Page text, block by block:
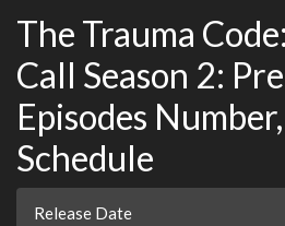
The Trauma
Call Season 2:
Episodes
Schedule
Release Date